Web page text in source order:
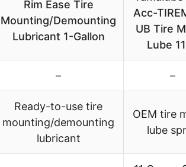
Rim Ease Tire
Mounting/Demounting
Lubricant 1-Gallon
Acc-
UB Tire
Lube
– –
Ready-to-use tire
mounting/demounting
lubricant
OEM tire
lube